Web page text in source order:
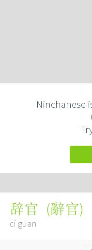
Ninchanese
辞官 (辭官)
cí guān